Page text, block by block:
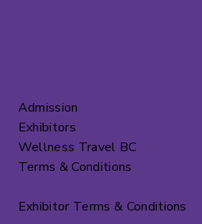
Admission
Exhibitors
Wellness Travel BC
Terms & Conditions
Exhibitor Terms & Conditions